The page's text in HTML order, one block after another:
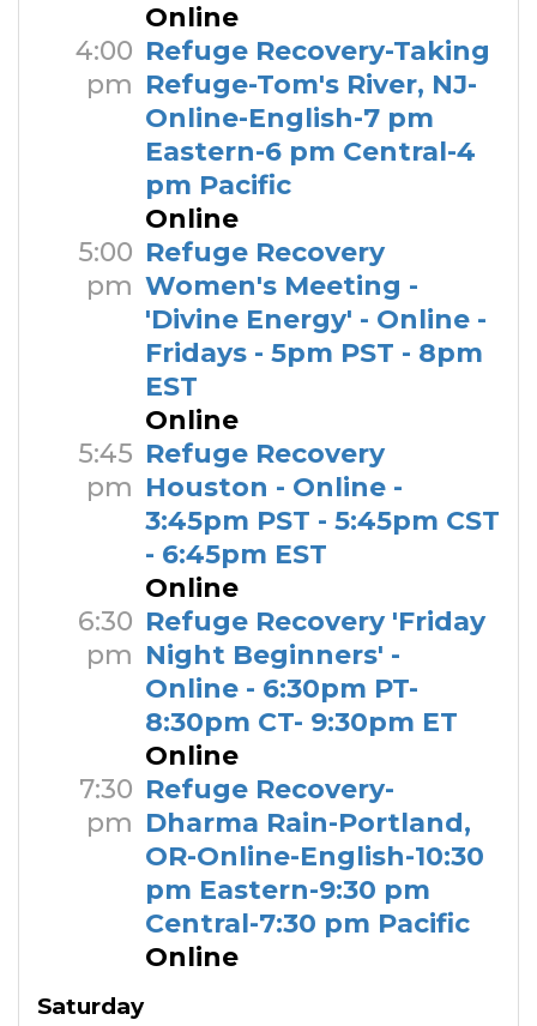
Online
4:00
pm
Refuge Recovery-Taking
Refuge-Tom's River, NJ-
Online-English-7 pm
Eastern-6 pm Central-4
pm Pacific
Online
5:00
pm
Refuge Recovery
Women's Meeting -
'Divine Energy' - Online -
Fridays - 5pm PST - 8pm
EST
Online
5:45
pm
Refuge Recovery
Houston - Online -
3:45pm PST - 5:45pm CST
- 6:45pm EST
Online
6:30
pm
Refuge Recovery 'Friday
Night Beginners' -
Online - 6:30pm PT-
8:30pm CT- 9:30pm ET
Online
7:30
pm
Refuge Recovery-
Dharma Rain-Portland,
OR-Online-English-10:30
pm Eastern-9:30 pm
Central-7:30 pm Pacific
Online
Saturday